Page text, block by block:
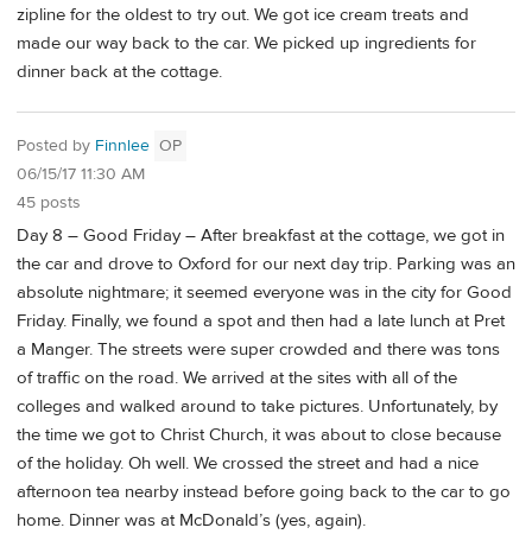
zipline for the oldest to try out. We got ice cream treats and
made our way back to the car. We picked up ingredients for
dinner back at the cottage.
Posted by Finnlee OP
06/15/17 11:30 AM
45 posts
Day 8 – Good Friday – After breakfast at the cottage, we got in
the car and drove to Oxford for our next day trip. Parking was an
absolute nightmare; it seemed everyone was in the city for Good
Friday. Finally, we found a spot and then had a late lunch at Pret
a Manger. The streets were super crowded and there was tons
of traffic on the road. We arrived at the sites with all of the
colleges and walked around to take pictures. Unfortunately, by
the time we got to Christ Church, it was about to close because
of the holiday. Oh well. We crossed the street and had a nice
afternoon tea nearby instead before going back to the car to go
home. Dinner was at McDonald’s (yes, again).